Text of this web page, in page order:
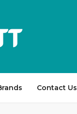
Contact Us